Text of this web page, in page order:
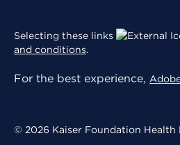
Selecting these links
and conditions.
For the best experience,
© 2026 Kaiser Foundation Health